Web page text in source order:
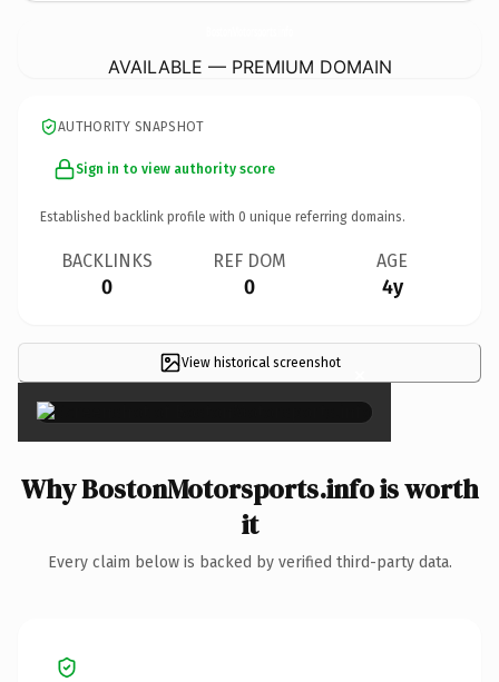
AVAILABLE — PREMIUM DOMAIN
AUTHORITY SNAPSHOT
Sign in to view authority score
Established backlink profile with 0 unique referring domains.
BACKLINKS
0
REF DOM
0
AGE
4y
View historical screenshot ×
Why BostonMotorsports.info is worth
it
Every claim below is backed by verified third-party data.